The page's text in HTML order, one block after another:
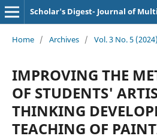
Scholar's Digest- Journal of
Home / Archives / Vol. 3 No. 5 (2024)
IMPROVING THE
OF STUDENTS'
THINKING
TEACHING OF